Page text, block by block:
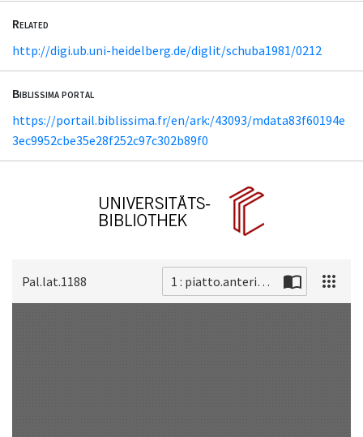
Related
http://digi.ub.uni-heidelberg.de/diglit/schuba1981/0212
Biblissima portal
https://portail.biblissima.fr/en/ark:/43093/mdata83f60194e
3ec9952cbe35e28f252c97c302b89f0
Pal.lat.1188 1 : piatto.anteriore